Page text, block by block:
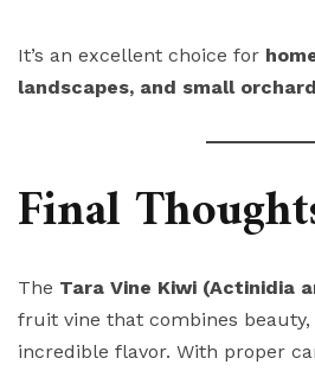
It’s an excellent choice for
landscapes, and small
Final
The Tara Vine Kiwi (Actinidia
fruit vine that combines beauty,
incredible flavor. With proper